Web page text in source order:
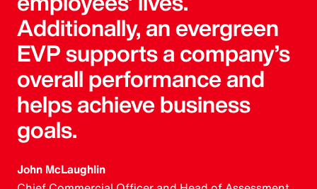
Additionally, an evergreen
EVP supports a company’s
overall performance and
helps achieve business
goals.
John McLaughlin